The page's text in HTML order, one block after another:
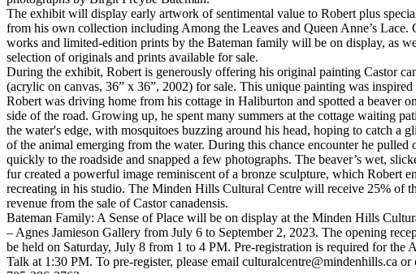
The exhibit will display early artwork of sentimental value to Robert plus
from his own collection including Among the Leaves and Queen Anne’s Lace.
works and limited-edition prints by the Bateman family will be on display, as
selection of originals and prints available for sale.
During the exhibit, Robert is generously offering his original painting Castor
(acrylic on canvas, 36” x 36”, 2002) for sale. This unique painting was inspired
Robert was driving home from his cottage in Haliburton and spotted a beaver
side of the road. Growing up, he spent many summers at the cottage waiting
the water's edge, with mosquitoes buzzing around his head, hoping to catch a
of the animal emerging from the water. During this chance encounter he pulled
quickly to the roadside and snapped a few photographs. The beaver’s wet,
fur created a powerful image reminiscent of a bronze sculpture, which Robert
recreating in his studio. The Minden Hills Cultural Centre will receive 25% of
revenue from the sale of Castor canadensis.
Bateman Family: A Sense of Place will be on display at the Minden Hills
– Agnes Jamieson Gallery from July 6 to September 2, 2023. The opening
be held on Saturday, July 8 from 1 to 4 PM. Pre-registration is required for the
Talk at 1:30 PM. To pre-register, please email culturalcentre@mindenhills.ca or